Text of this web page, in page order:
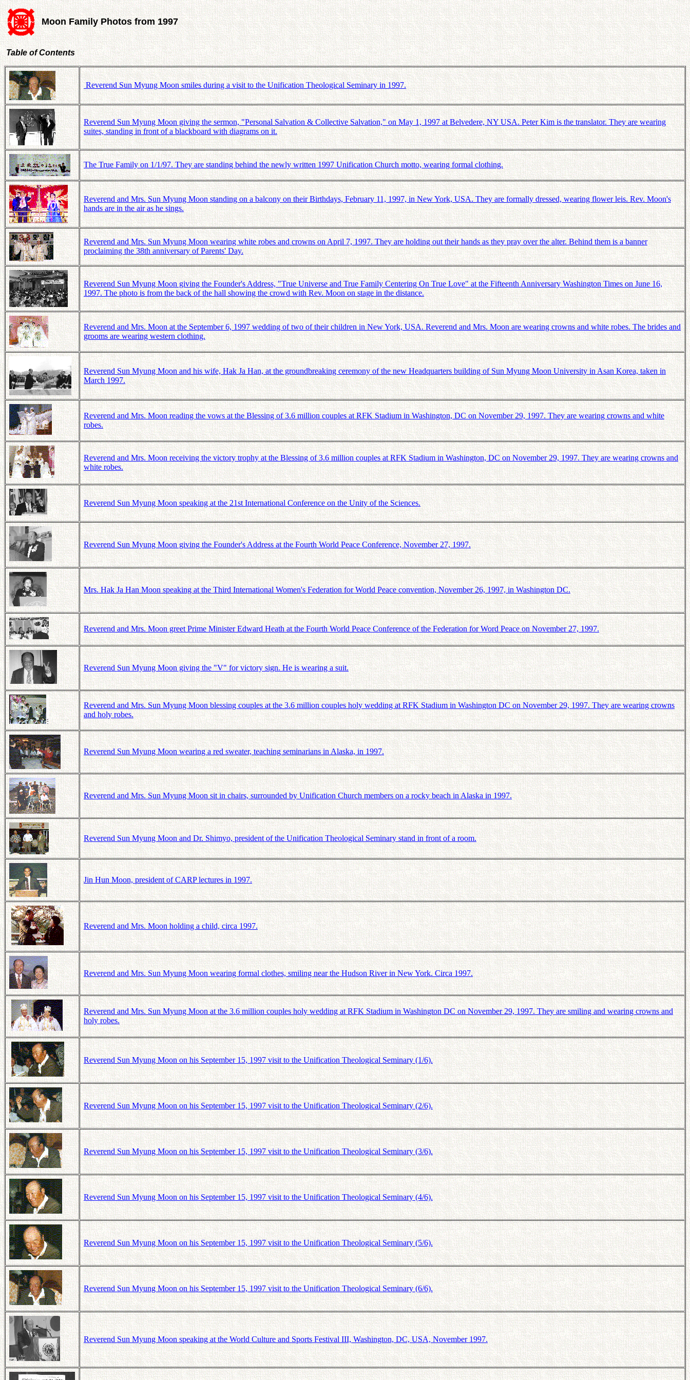
Moon Family Photos from 1997
Table of Contents
Reverend Sun Myung Moon smiles during a visit to the Unification Theological Seminary in 1997.
Reverend Sun Myung Moon giving the sermon, "Personal Salvation & Collective Salvation," on May 1, 1997 at Belvedere, NY USA. Peter Kim is the translator. They are wearing
suites, standing in front of a blackboard with diagrams on it.
The True Family on 1/1/97. They are standing behind the newly written 1997 Unification Church motto, wearing formal clothing.
Reverend and Mrs. Sun Myung Moon standing on a balcony on their Birthdays, February 11, 1997, in New York, USA. They are formally dressed, wearing flower leis. Rev. Moon's
hands are in the air as he sings.
Reverend and Mrs. Sun Myung Moon wearing white robes and crowns on April 7, 1997. They are holding out their hands as they pray over the alter. Behind them is a banner
proclaiming the 38th anniversary of Parents' Day.
Reverend Sun Myung Moon giving the Founder's Address, "True Universe and True Family Centering On True Love" at the Fifteenth Anniversary Washington Times on June 16,
1997. The photo is from the back of the hall showing the crowd with Rev. Moon on stage in the distance.
Reverend and Mrs. Moon at the September 6, 1997 wedding of two of their children in New York, USA. Reverend and Mrs. Moon are wearing crowns and white robes. The brides and
grooms are wearing western clothing.
Reverend Sun Myung Moon and his wife, Hak Ja Han, at the groundbreaking ceremony of the new Headquarters building of Sun Myung Moon University in Asan Korea, taken in
March 1997.
Reverend and Mrs. Moon reading the vows at the Blessing of 3.6 million couples at RFK Stadium in Washington, DC on November 29, 1997. They are wearing crowns and white
robes.
Reverend and Mrs. Moon receiving the victory trophy at the Blessing of 3.6 million couples at RFK Stadium in Washington, DC on November 29, 1997. They are wearing crowns and
white robes.
Reverend Sun Myung Moon speaking at the 21st International Conference on the Unity of the Sciences.
Reverend Sun Myung Moon giving the Founder's Address at the Fourth World Peace Conference, November 27, 1997.
Mrs. Hak Ja Han Moon speaking at the Third International Women's Federation for World Peace convention, November 26, 1997, in Washington DC.
Reverend and Mrs. Moon greet Prime Minister Edward Heath at the Fourth World Peace Conference of the Federation for Word Peace on November 27, 1997.
Reverend Sun Myung Moon giving the "V" for victory sign. He is wearing a suit.
Reverend and Mrs. Sun Myung Moon blessing couples at the 3.6 million couples holy wedding at RFK Stadium in Washington DC on November 29, 1997. They are wearing crowns
and holy robes.
Reverend Sun Myung Moon wearing a red sweater, teaching seminarians in Alaska, in 1997.
Reverend and Mrs. Sun Myung Moon sit in chairs, surrounded by Unification Church members on a rocky beach in Alaska in 1997.
Reverend Sun Myung Moon and Dr. Shimyo, president of the Unification Theological Seminary stand in front of a room.
Jin Hun Moon, president of CARP lectures in 1997.
Reverend and Mrs. Moon holding a child, circa 1997.
Reverend and Mrs. Sun Myung Moon wearing formal clothes, smiling near the Hudson River in New York. Circa 1997.
Reverend and Mrs. Sun Myung Moon at the 3.6 million couples holy wedding at RFK Stadium in Washington DC on November 29, 1997. They are smiling and wearing crowns and
holy robes.
Reverend Sun Myung Moon on his September 15, 1997 visit to the Unification Theological Seminary (1/6).
Reverend Sun Myung Moon on his September 15, 1997 visit to the Unification Theological Seminary (2/6).
Reverend Sun Myung Moon on his September 15, 1997 visit to the Unification Theological Seminary (3/6).
Reverend Sun Myung Moon on his September 15, 1997 visit to the Unification Theological Seminary (4/6).
Reverend Sun Myung Moon on his September 15, 1997 visit to the Unification Theological Seminary (5/6).
Reverend Sun Myung Moon on his September 15, 1997 visit to the Unification Theological Seminary (6/6).
Reverend Sun Myung Moon speaking at the World Culture and Sports Festival III, Washington, DC, USA, November 1997.